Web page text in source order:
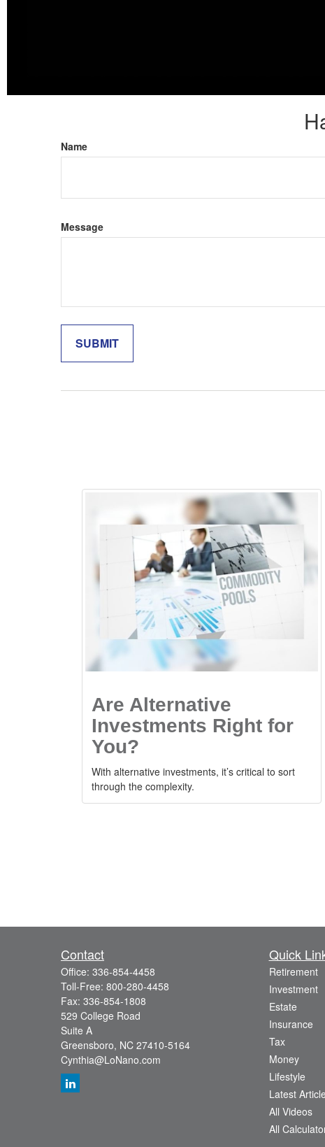
Name
Message
Are Alternative
Investments Right for
You?
With alternative investments, it’s critical to sort
through the complexity.
Contact
Office: 336-854-4458
Toll-Free: 800-280-4458
Fax: 336-854-1808
529 College Road
Suite A
Greensboro, NC 27410-5164
Cynthia@LoNano.com
Quick
Retirement
Investment
Estate
Insurance
Tax
Money
Lifestyle
Latest
All Videos
All